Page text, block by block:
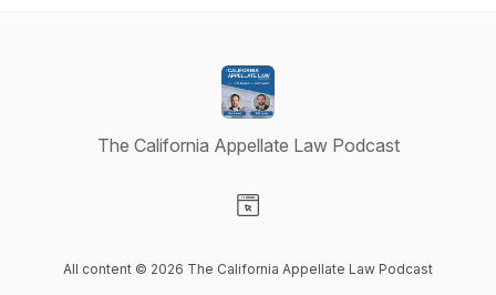
The California Appellate Law Podcast
All content © 2026 The California Appellate Law Podcast